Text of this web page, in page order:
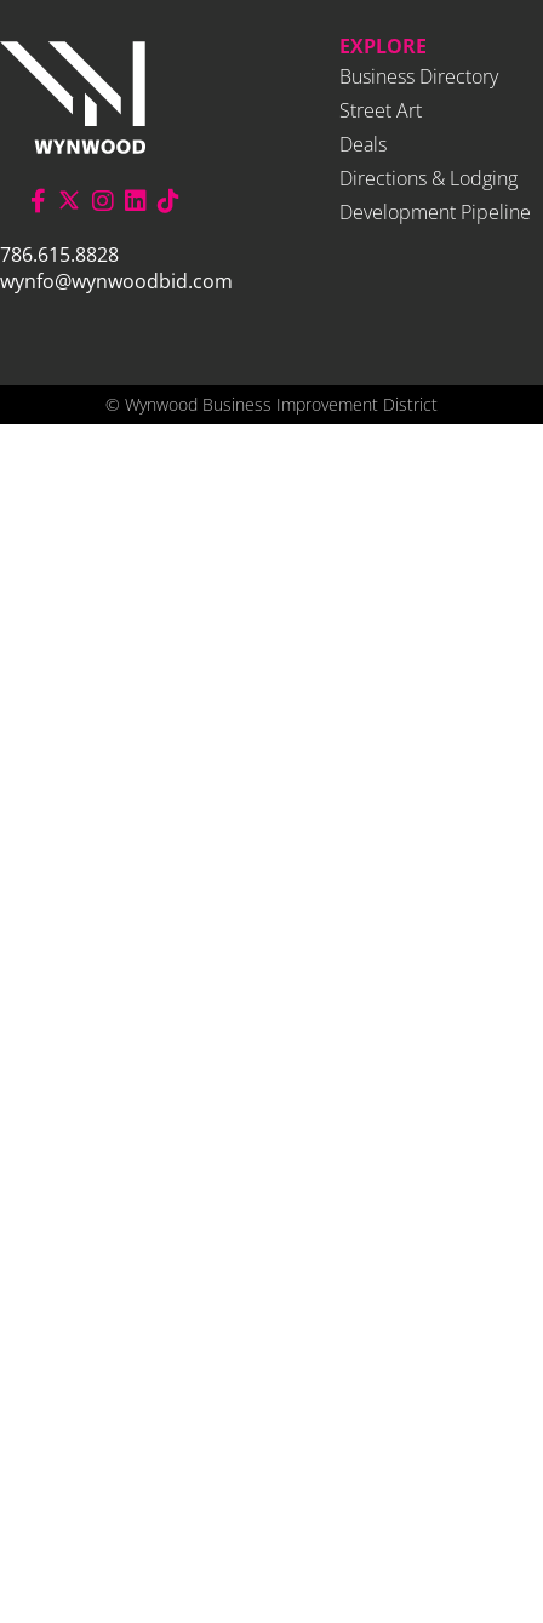
786.615.8828
wynfo@wynwoodbid.com
EXPLORE
Business Directory
Street Art
Deals
Directions & Lodging
Development Pipeline
© Wynwood Business Improvement District